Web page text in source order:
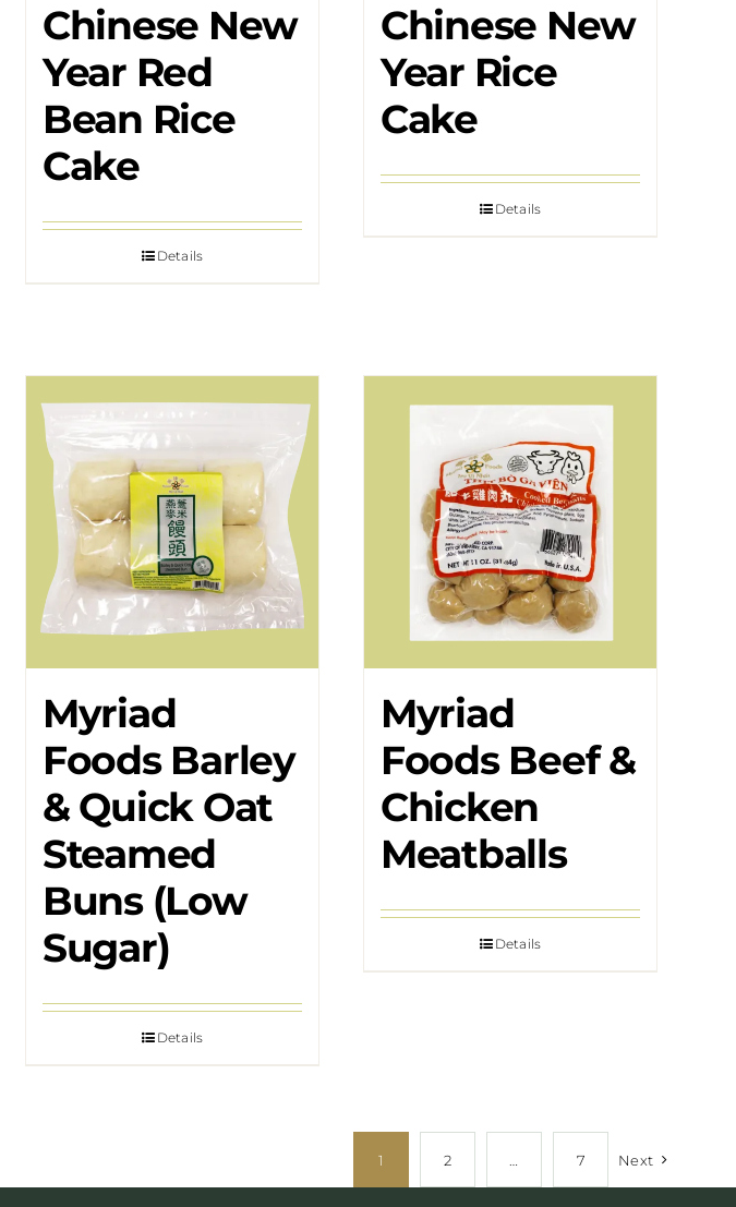
Chinese New
Year Red
Bean Rice
Cake
Details
Chinese New
Year Rice
Cake
Details
Myriad
Foods Barley
& Quick Oat
Steamed
Buns (Low
Sugar)
Details
Myriad
Foods Beef &
Chicken
Meatballs
Details
1 2 7 Next